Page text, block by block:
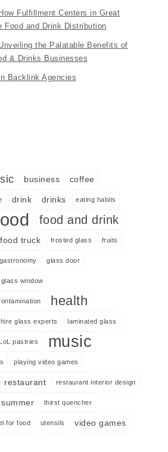
Fulfillment Centers in Great
Food and Drink Distribution
the Palatable Benefits of
& Drinks Businesses
Backlink Agencies
business coffee
drink drinks eating habits
food and drink
food truck frosted glass fruits
gastronomy glass door
glass window
health
hire glass experts laminated glass
LoL pastries music
playing video games
restaurant restaurant interior design
summer thirst quencher
for food utensils video games